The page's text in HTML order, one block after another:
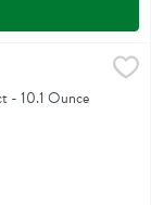
- 10.1 Ounce